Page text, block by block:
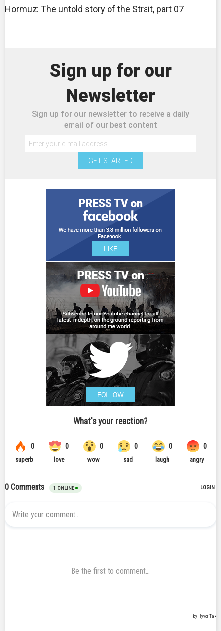
Hormuz: The untold story of the Strait, part 07
Sign up for our
Newsletter
Sign up for our newsletter to receive a daily
email of our best content
GET STARTED